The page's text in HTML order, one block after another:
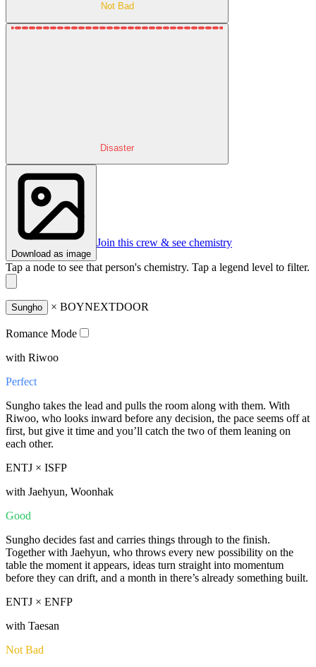
Not Bad
Disaster
Download as image
Join this crew & see chemistry
Tap a node to see that person's chemistry. Tap a legend level to filter.
Sungho × BOYNEXTDOOR
Romance Mode
with Riwoo
Perfect
Sungho takes the lead and pulls the room along with them. With
Riwoo, who looks inward before any decision, the pace seems off at
first, but give it time and you’ll catch the two of them leaning on
each other.
ENTJ × ISFP
with Jaehyun, Woonhak
Good
Sungho decides fast and carries things through to the finish.
Together with Jaehyun, who throws every new possibility on the
table the moment it appears, ideas turn straight into momentum
before they can drift, and a month in there’s already something built.
ENTJ × ENFP
with Taesan
Not Bad